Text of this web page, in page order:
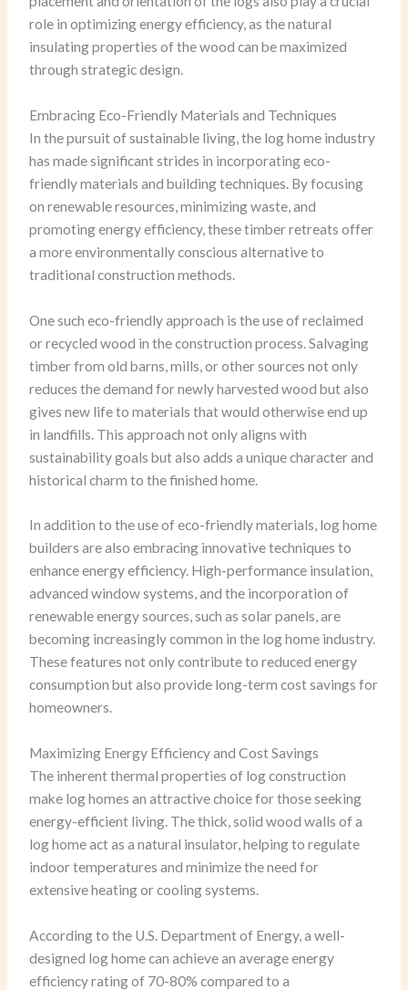
role in optimizing energy efficiency, as the natural
insulating properties of the wood can be maximized
through strategic design.
Embracing Eco-Friendly Materials and Techniques
In the pursuit of sustainable living, the log home industry
has made significant strides in incorporating eco-
friendly materials and building techniques. By focusing
on renewable resources, minimizing waste, and
promoting energy efficiency, these timber retreats offer
a more environmentally conscious alternative to
traditional construction methods.
One such eco-friendly approach is the use of reclaimed
or recycled wood in the construction process. Salvaging
timber from old barns, mills, or other sources not only
reduces the demand for newly harvested wood but also
gives new life to materials that would otherwise end up
in landfills. This approach not only aligns with
sustainability goals but also adds a unique character and
historical charm to the finished home.
In addition to the use of eco-friendly materials, log home
builders are also embracing innovative techniques to
enhance energy efficiency. High-performance insulation,
advanced window systems, and the incorporation of
renewable energy sources, such as solar panels, are
becoming increasingly common in the log home industry.
These features not only contribute to reduced energy
consumption but also provide long-term cost savings for
homeowners.
Maximizing Energy Efficiency and Cost Savings
The inherent thermal properties of log construction
make log homes an attractive choice for those seeking
energy-efficient living. The thick, solid wood walls of a
log home act as a natural insulator, helping to regulate
indoor temperatures and minimize the need for
extensive heating or cooling systems.
According to the U.S. Department of Energy, a well-
designed log home can achieve an average energy
efficiency rating of 70-80% compared to a